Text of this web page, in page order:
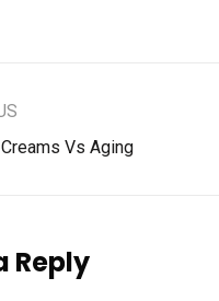
Vs Aging
Reply